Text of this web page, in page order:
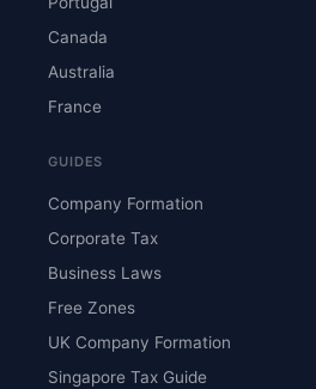
Canada
Australia
France
GUIDES
Company Formation
Corporate Tax
Business Laws
Free Zones
UK Company Formation
Singapore Tax Guide